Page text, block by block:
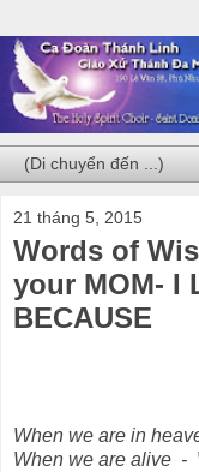
21 tháng 5, 2015
Words of
your MOM- I
BECAUSE
When we are in
When we are alive -